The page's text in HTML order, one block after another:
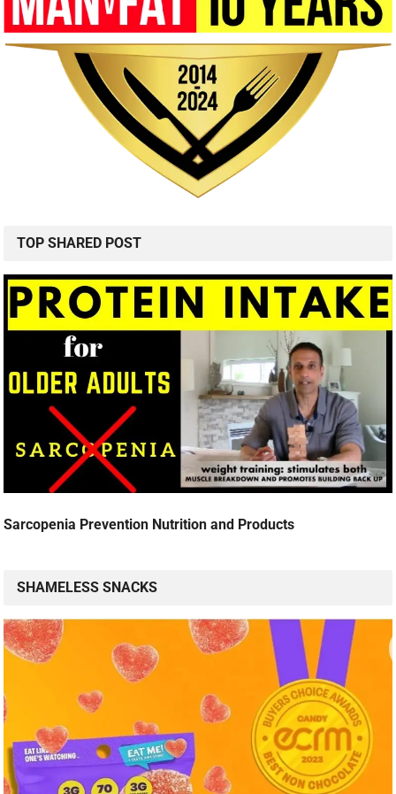
TOP SHARED POST
Sarcopenia Prevention Nutrition and Products
SHAMELESS SNACKS